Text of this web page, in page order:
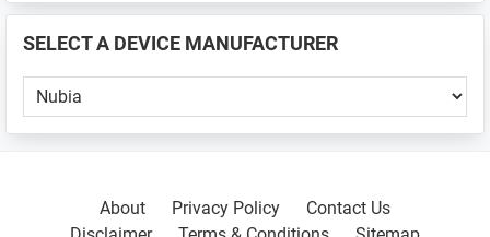
📱
...
SELECT A DEVICE MANUFACTURER
SELECT
A
About
Privacy Policy
Contact Us